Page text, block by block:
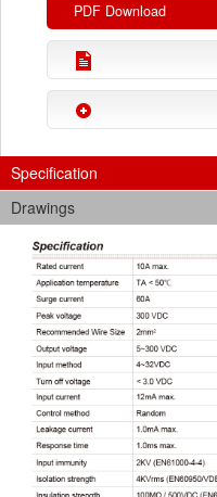
PDF Download
Specification
Drawings